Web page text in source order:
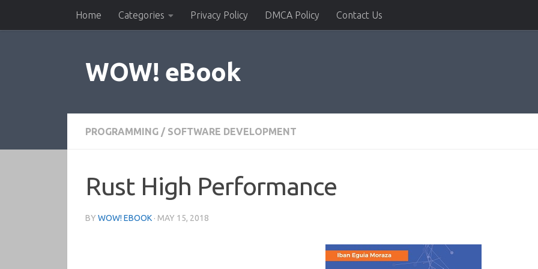
Skip to contentHome Categories Privacy Policy DMCA Policy Contact Us
WOW! eBook
PROGRAMMING / SOFTWARE DEVELOPMENT
Rust High Performance
BY WOW! EBOOK · MAY 15, 2018